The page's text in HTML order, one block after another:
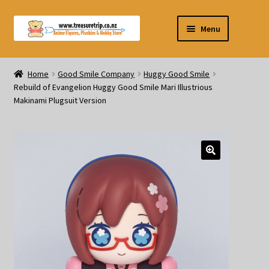
Skip
to
Skip
to
Menu
Pre-orders
Figurines
Outdoor Products
Home Good Smile Company
Huggy Good Smile
Rebuild of Evangelion Huggy Good Smile Mari Illustrious
Makinami Plugsuit Version